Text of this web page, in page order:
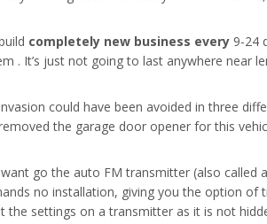
completely new business every 9-24
. It’s just not going to last anywhere near
could have been avoided in three
the garage door opener for this
go the auto FM transmitter (also called
no installation, giving you the option of
the settings on a transmitter as it is not